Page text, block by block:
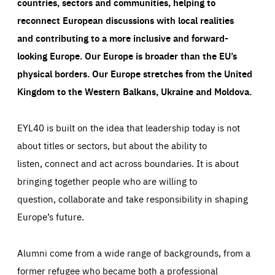
reconnect European discussions with local realities
and contributing to a more inclusive and forward-
looking Europe.Our Europe is broader than the EU’s
physical borders. Our Europe stretches from the United
Kingdom to the Western Balkans, Ukraine and Moldova.
EYL40 is built on the idea that leadership today is not
about titles or sectors, but about the ability to
listen, connect and act across boundaries. It is about
bringing together people who are willing to
question, collaborate and take responsibility in shaping
Europe’s future.
Alumni come from a wide range of backgrounds, from a
former refugee who became both a professional